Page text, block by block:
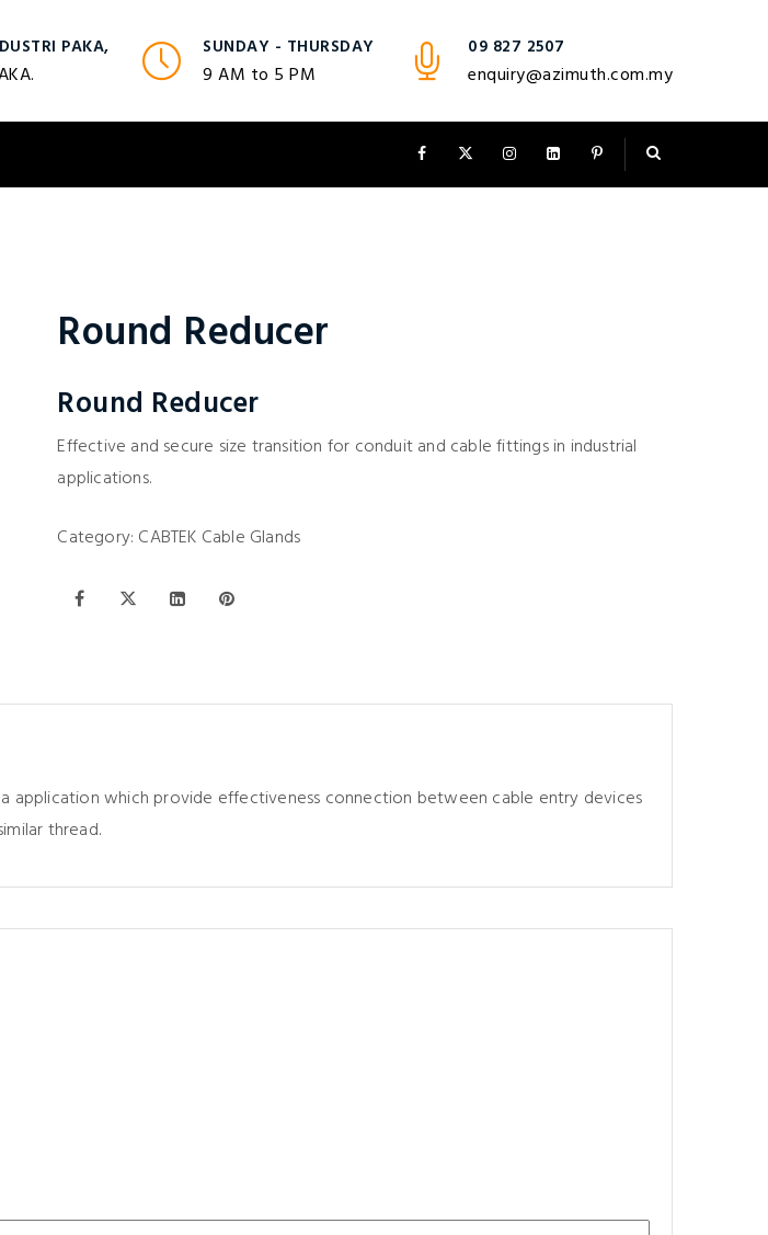
PAKA, SUNDAY - THURSDAY
9 AM to 5 PM
09 827 2507
enquiry@azimuth.com.my
Round Reducer
Round Reducer
Effective and secure size transition for conduit and cable fittings in industrial
applications.
Category: CABTEK Cable Glands
application which provide effectiveness connection between cable entry devices
thread.